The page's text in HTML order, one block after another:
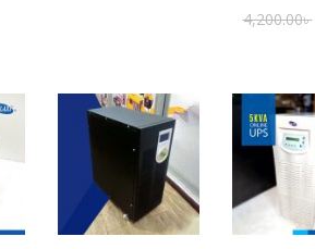
4,200.00৳
Original
Current